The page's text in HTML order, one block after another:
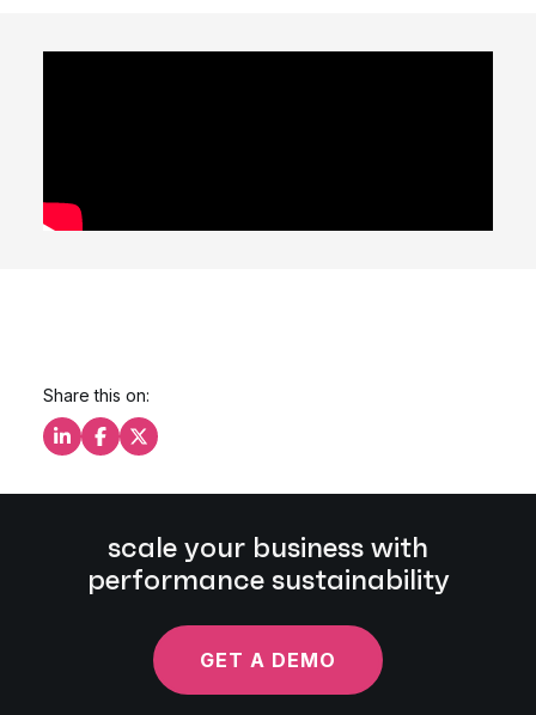
Share this on:
Share this on LinkedIn
Share this on Facebook
Share this on X
scale your business with
performance sustainability
GET A DEMO